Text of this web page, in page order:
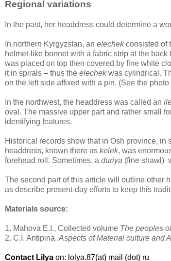
Regional variations
In the past, her headdress could determine a
In northern Kyrgyzstan, an elechekconsisted of
helmet-like bonnet with a fabric strip at the back
was placed on top then covered by fine white
it in spirals – thus the elechekwas cylindrical.
on the left side affixed with a pin. (See the photo
In the northwest, the headdress was called an
oval. The massive upper part and rather small
identifying features.
Historical records show that in Osh province, in
headdress, known there as kelek, was
forehead roll. Sometimes, a duriya (fine shawl)
The second part of this article will outline other
as describe present-day efforts to keep this
Materials source:
1. Mahova E.I., Collected volume The peoples
2. C.I. Antipina,Aspects of Material culture and
Contact Lilya on: lolya.87(at) mail (dot) ru